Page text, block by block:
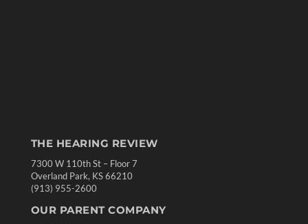
THE HEARING REVIEW
7300 W 110th St – Floor 7
Overland Park, KS 66210
(913) 955-2600
OUR PARENT COMPANY